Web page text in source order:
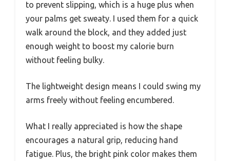
to prevent slipping, which is a huge plus when
your palms get sweaty. I used them for a quick
walk around the block, and they added just
enough weight to boost my calorie burn
without feeling bulky.
The lightweight design means I could swing my
arms freely without feeling encumbered.
What I really appreciated is how the shape
encourages a natural grip, reducing hand
fatigue. Plus, the bright pink color makes them